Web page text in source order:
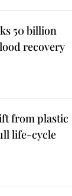
50 billion
recovery
from plastic
life-cycle